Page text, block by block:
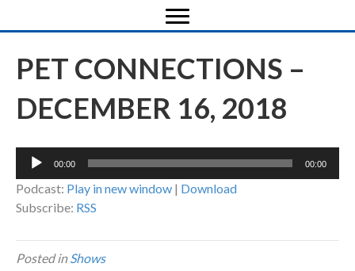
PET CONNECTIONS –
DECEMBER 16, 2018
Audio
00:00 00:00
Podcast: Play in new window | Download
Subscribe: RSS
Posted inShows